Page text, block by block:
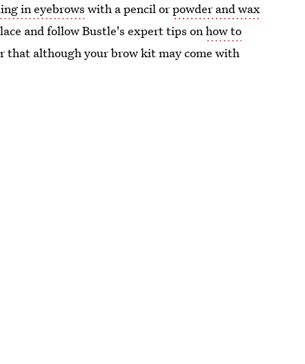
in eyebrows with a pencil orpowder and wax
and follow Bustle's expert tips onhow to
that although your brow kit may come with